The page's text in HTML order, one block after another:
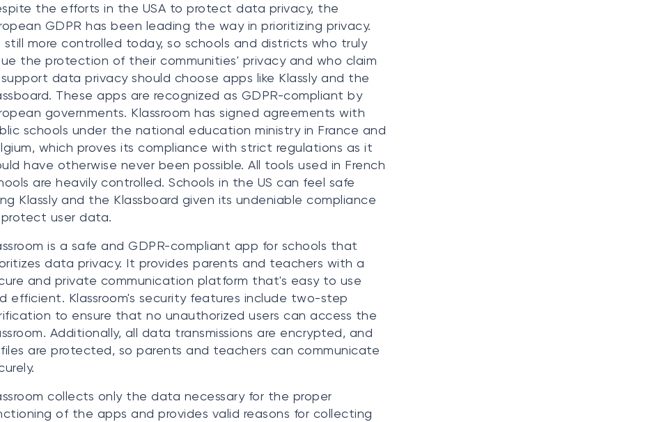
the efforts in the USA to protect data privacy, the
GDPR has been leading the way in prioritizing privacy.
still more controlled today, so schools and districts who truly
the protection of their communities' privacy and who claim
data privacy should choose apps like Klassly and the
These apps are recognized as GDPR-compliant by
governments. Klassroom has signed agreements with
schools under the national education ministry in France and
which proves its compliance with strict regulations as it
have otherwise never been possible. All tools used in French
are heavily controlled. Schools in the US can feel safe
Klassly and the Klassboard given its undeniable compliance
user data.
is a safe and GDPR-compliant app for schools that
data privacy. It provides parents and teachers with a
and private communication platform that's easy to use
efficient. Klassroom's security features include two-step
to ensure that no unauthorized users can access the
Additionally, all data transmissions are encrypted, and
are protected, so parents and teachers can communicate
collects only the data necessary for the proper
of the apps and provides valid reasons for collecting